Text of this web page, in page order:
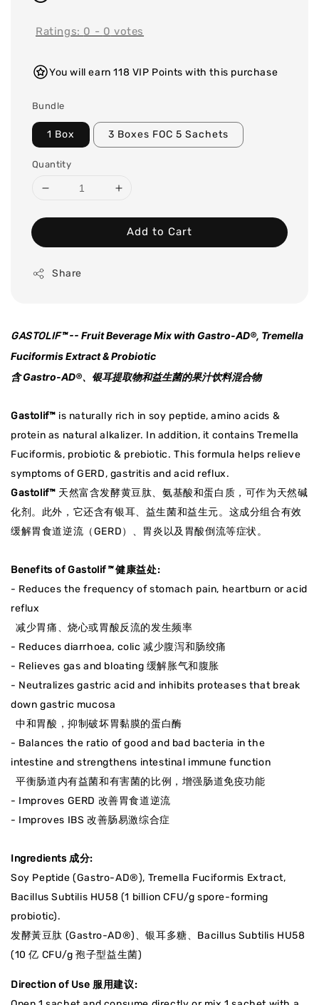
Ratings: 0 - 0 votes
You will earn 118 VIP Points with this purchase
Bundle
1 Box 3 Boxes FOC 5 Sachets
Quantity
Add to Cart
Share
GASTOLIF™-- Fruit Beverage Mix with Gastro-AD®, Tremella
Fuciformis Extract & Probiotic
含 Gastro-AD®、银耳提取物和益生菌的果汁饮料混合物
Gastolif™ is naturally rich in soy peptide, amino acids &
protein as natural alkalizer. In addition, it contains Tremella
Fuciformis, probiotic & prebiotic. This formula helps relieve
symptoms of GERD, gastritis and acid reflux.
Gastolif™ 天然富含发酵黄豆肽、氨基酸和蛋白质，可作为天然碱
化剂。此外，它还含有银耳、益生菌和益生元。这成分组合有效
缓解胃食道逆流（GERD）、胃炎以及胃酸倒流等症状。
Benefits of Gastolif™健康益处:
- Reduces the frequency of stomach pain, heartburn or acid
reflux
减少胃痛、烧心或胃酸反流的发生频率
- Reduces diarrhoea, colic 减少腹泻和肠绞痛
- Relieves gas and bloating 缓解胀气和腹胀
- Neutralizes gastric acid and inhibits proteases that break
down gastric mucosa
中和胃酸，抑制破坏胃黏膜的蛋白酶
- Balances the ratio of good and bad bacteria in the
intestine and strengthens intestinal immune function
平衡肠道内有益菌和有害菌的比例，增强肠道免疫功能
- Improves GERD 改善胃食道逆流
- Improves IBS 改善肠易激综合症
Ingredients 成分:
Soy Peptide (Gastro-AD®), Tremella Fuciformis Extract,
Bacillus Subtilis HU58 (1 billion CFU/g spore-forming
probiotic).
发酵黃豆肽 (Gastro-AD®)、银耳多糖、Bacillus Subtilis HU58
(10 亿 CFU/g 孢子型益生菌)
Direction of Use 服用建议: